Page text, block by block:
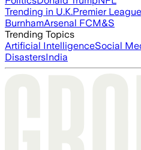
Trending in U.K.Premier League
BurnhamArsenal FCM&S
Trending Topics
Artificial IntelligenceSocial
DisastersIndia